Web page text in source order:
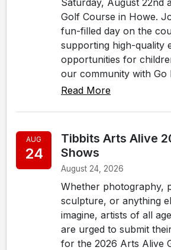
Golf Course in Howe.
fun-filled day on the
supporting high-quality
opportunities for
our community with Go
Read More
AUG
24
Tibbits Arts Alive
Shows
August 24, 2026
Whether photography,
sculpture, or anything
imagine, artists of all
are urged to submit
for the 2026 Arts Alive